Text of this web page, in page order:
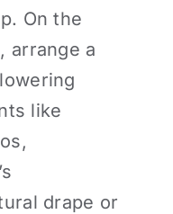
On the
arrange a
like
drape or